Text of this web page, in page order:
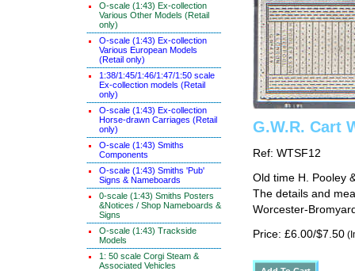
O-scale (1:43) Ex-collection
Various Other Models (Retail
only)
O-scale (1:43) Ex-collection
Various European Models
(Retail only)
1:38/1:45/1:46/1:47/1:50 scale
Ex-collection models (Retail
only)
O-scale (1:43) Ex-collection
Horse-drawn Carriages (Retail
only)
O-scale (1:43) Smiths
Components
O-scale (1:43) Smiths 'Pub'
Signs & Nameboards
0-scale (1:43) Smiths Posters
&Notices / Shop Nameboards &
Signs
O-scale (1:43) Trackside
Models
1: 50 scale Corgi Steam &
Associated Vehicles
G.W.R. Cart
Ref: WTSF12
Old time H. Pooley
The details and
Worcester-
Price: £6.00/$7.50